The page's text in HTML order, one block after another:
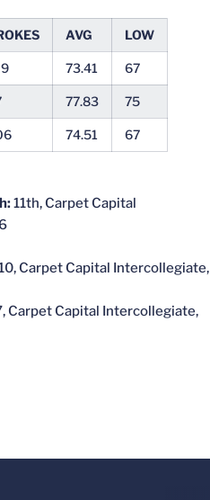
AVG LOW
73.41 67
77.83 75
74.51 67
11th, Carpet Capital
Carpet Capital Intercollegiate,
Carpet Capital Intercollegiate,